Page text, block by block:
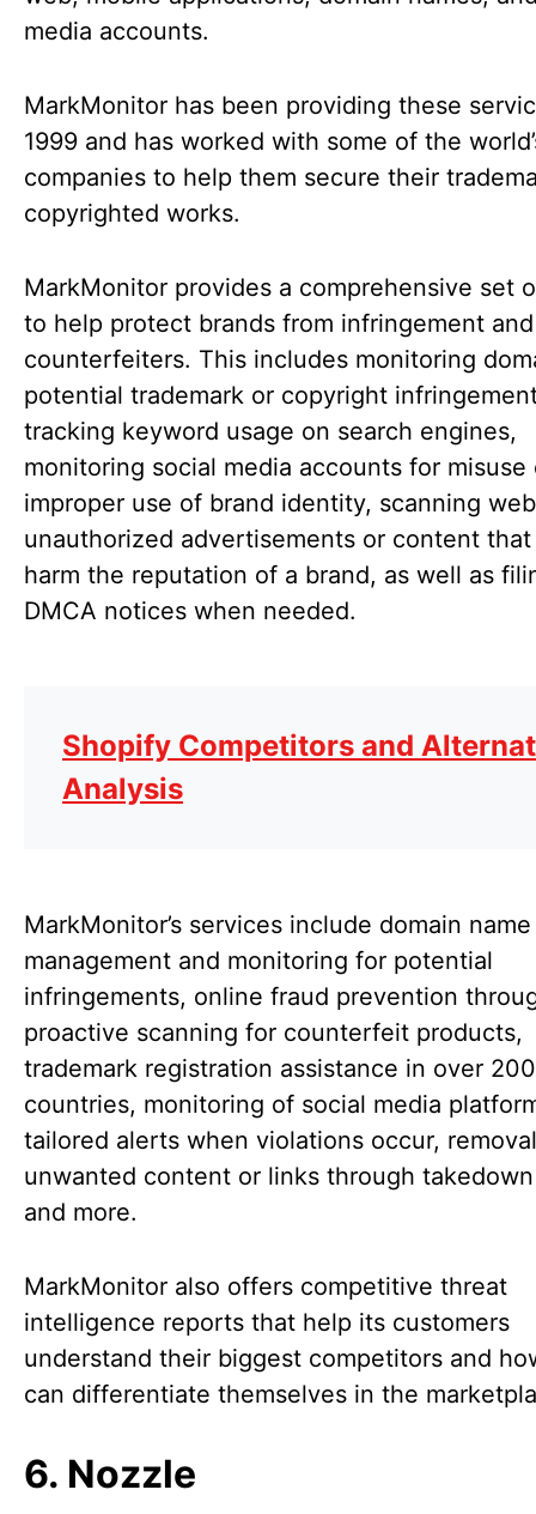
media accounts.
MarkMonitor has been providing these
1999 and has worked with some of the
companies to help them secure their
copyrighted works.
MarkMonitor provides a comprehensive set
to help protect brands from infringement and
counterfeiters. This includes monitoring
potential trademark or copyright
tracking keyword usage on search engines,
monitoring social media accounts for misuse
improper use of brand identity, scanning
unauthorized advertisements or content that
harm the reputation of a brand, as well as
DMCA notices when needed.
Shopify Competitors and
Analysis
MarkMonitor’s services include domain name
management and monitoring for potential
infringements, online fraud prevention
proactive scanning for counterfeit products,
trademark registration assistance in over 200
countries, monitoring of social media
tailored alerts when violations occur,
unwanted content or links through
and more.
MarkMonitor also offers competitive threat
intelligence reports that help its customers
understand their biggest competitors and
can differentiate themselves in the
6. Nozzle